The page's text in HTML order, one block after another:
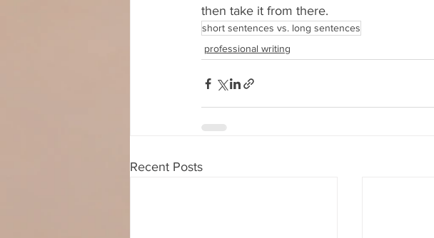
then take it from there.
short sentences vs. long sentences
professional writing
Recent Posts